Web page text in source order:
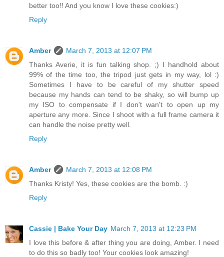
better too!! And you know I love these cookies:)
Reply
Amber
March 7, 2013 at 12:07 PM
Thanks Averie, it is fun talking shop. ;) I handhold about
99% of the time too, the tripod just gets in my way, lol :)
Sometimes I have to be careful of my shutter speed
because my hands can tend to be shaky, so will bump up
my ISO to compensate if I don't wan't to open up my
aperture any more. Since I shoot with a full frame camera it
can handle the noise pretty well.
Reply
Amber
March 7, 2013 at 12:08 PM
Thanks Kristy! Yes, these cookies are the bomb. :)
Reply
Cassie | Bake Your Day March 7, 2013 at 12:23 PM
I love this before & after thing you are doing, Amber. I need
to do this so badly too! Your cookies look amazing!